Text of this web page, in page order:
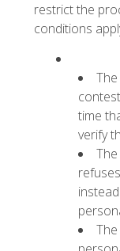
restrict the
conditions
time
verify